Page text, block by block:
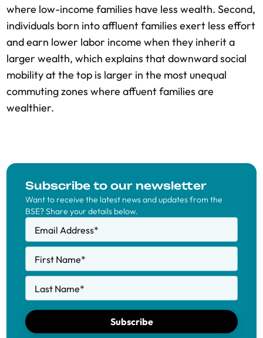
where low-income families have less wealth. Second,
individuals born into a­ffluent families exert less effort
and earn lower labor income when they inherit a
larger wealth, which explains that downward social
mobility at the top is larger in the most unequal
commuting zones where affuent families are
wealthier.
Subscribe to our newsletter
Want to receive the latest news and updates from the
BSE? Share your details below.
Email Address*
First Name*
Last Name*
Subscribe